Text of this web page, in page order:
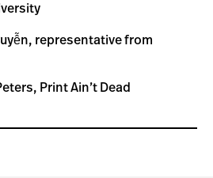
representative from
Print Ain’t Dead